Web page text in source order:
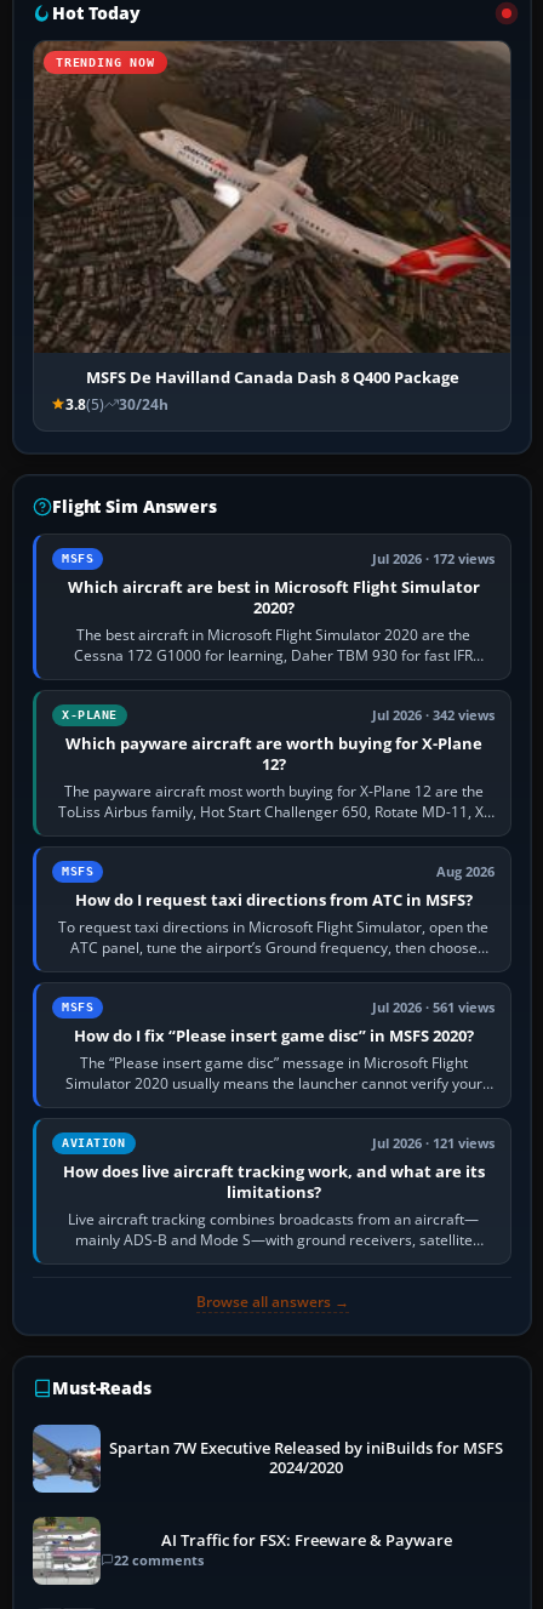
Hot Today
TRENDING NOW
MSFS De Havilland Canada Dash 8 Q400 Package
3.8(5) 30/24h
Flight Sim Answers
MSFS Jul 2026 · 172 views
Which aircraft are best in Microsoft Flight Simulator
2020?
The best aircraft in Microsoft Flight Simulator 2020 are the
Cessna 172 G1000 for learning, Daher TBM 930 for fast IFR
touring, FlyByWire A32NX for a…
X-PLANE Jul 2026 · 342 views
Which payware aircraft are worth buying for X-Plane
12?
The payware aircraft most worth buying for X-Plane 12 are the
ToLiss Airbus family, Hot Start Challenger 650, Rotate MD-11, X-
Crafts E-Jets, Aerobask…
MSFS Aug 2026
How do I request taxi directions from ATC in MSFS?
To request taxi directions in Microsoft Flight Simulator, open the
ATC panel, tune the airport’s Ground frequency, then choose
Request Taxi for…
MSFS Jul 2026 · 561 views
How do I fix “Please insert game disc” in MSFS 2020?
The “Please insert game disc” message in Microsoft Flight
Simulator 2020 usually means the launcher cannot verify your
licence; it does not mean a…
AVIATION Jul 2026 · 121 views
How does live aircraft tracking work, and what are its
limitations?
Live aircraft tracking combines broadcasts from an aircraft—
mainly ADS-B and Mode S—with ground receivers, satellite
receivers, radar-derived feeds…
Browse all answers →
Must-Reads
Spartan 7W Executive Released by iniBuilds for MSFS
2024/2020
AI Traffic for FSX: Freeware & Payware
22 comments